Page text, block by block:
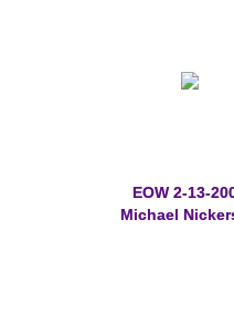
EOW 2-13-
Michael